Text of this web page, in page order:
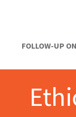
FOLLOW-UP